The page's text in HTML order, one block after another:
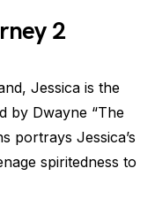
2
Jessica is the
by Dwayne “The
portrays Jessica’s
spiritedness to